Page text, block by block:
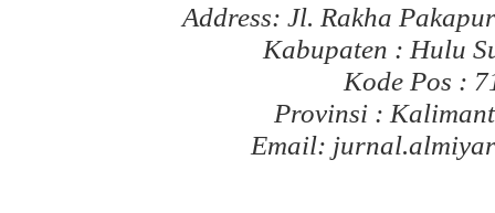
Address: Jl. Rakha
Kabupaten : Hulu
Kode Pos :
Provinsi :
Email: